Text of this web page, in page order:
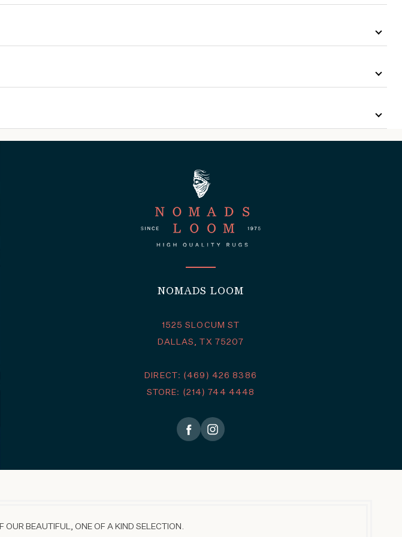
NOMADS LOOM
1525 SLOCUM ST
DALLAS, TX 75207
DIRECT: (469) 426 8386
STORE: (214) 744 4448
BEAUTIFUL, ONE OF A KIND SELECTION.